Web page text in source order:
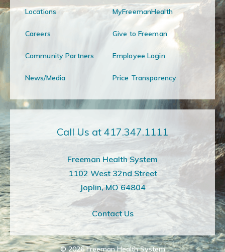
Locations MyFreemanHealth
Careers Give to Freeman
Community Partners Employee Login
News/Media Price Transparency
Call Us at 417.347.1111
Freeman Health System
1102 West 32nd Street
Joplin, MO 64804
Contact Us
© 2026 Freeman Health System